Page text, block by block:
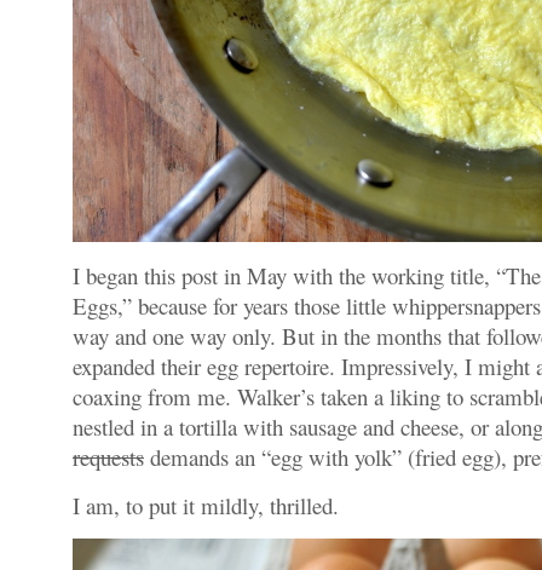
I began this post in May with the working title,
Eggs,” because for years those little
way and one way only. But in the months that
expanded their egg repertoire. Impressively, I might
coaxing from me. Walker’s taken a liking to
nestled in a tortilla with sausage and cheese, or
requests demands an “egg with yolk” (fried egg),
I am, to put it mildly, thrilled.